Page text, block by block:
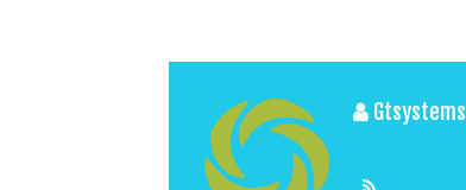
Gtsystems